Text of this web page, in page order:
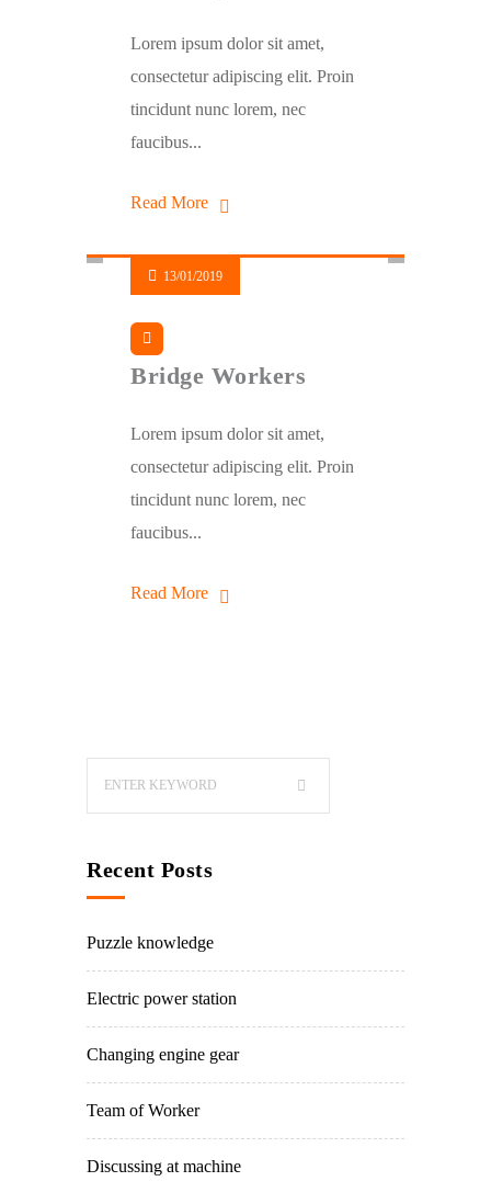
Recent Posts
Puzzle knowledge
Electric power station
Changing engine gear
Team of Worker
Discussing at machine
Lorem ipsum dolor sit amet,
consectetur adipiscing elit. Proin
tincidunt nunc lorem, nec
faucibus...
Read More
13/01/2019
Bridge Workers
Lorem ipsum dolor sit amet,
consectetur adipiscing elit. Proin
tincidunt nunc lorem, nec
faucibus...
Read More